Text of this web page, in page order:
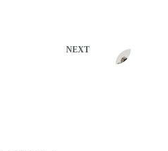
NEXT